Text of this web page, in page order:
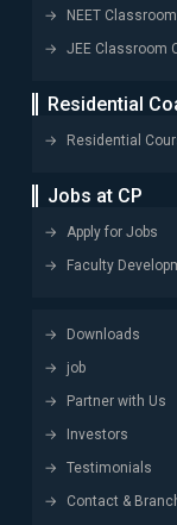
NEET
JEE Classroom
Residential
Residential
Jobs at CP
Apply for Jobs
Faculty
Downloads
job
Partner with Us
Investors
Testimonials
Contact &